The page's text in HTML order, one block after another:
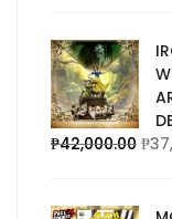
₱42,000.00 ₱